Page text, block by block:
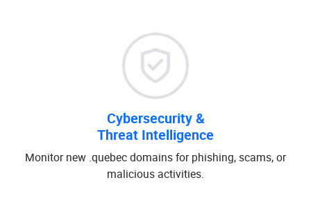
Cybersecurity &
Threat Intelligence
Monitor new .quebec domains for phishing, scams, or
malicious activities.